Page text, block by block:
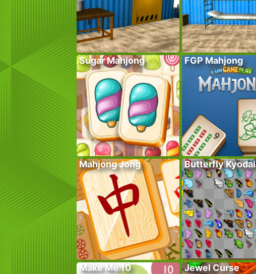
Sugar Mahjong FGP Mahjong
Mahjong Jong Butterfly Kyodai
Make Me 10 Jewel Curse